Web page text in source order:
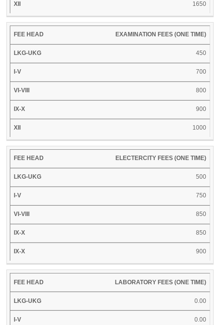
1650
EXAMINATION FEES (ONE TIME)
450
700
800
900
1000
ELECTERCITY FEES (ONE TIME)
500
750
850
850
900
LABORATORY FEES (ONE TIME)
0.00
0.00